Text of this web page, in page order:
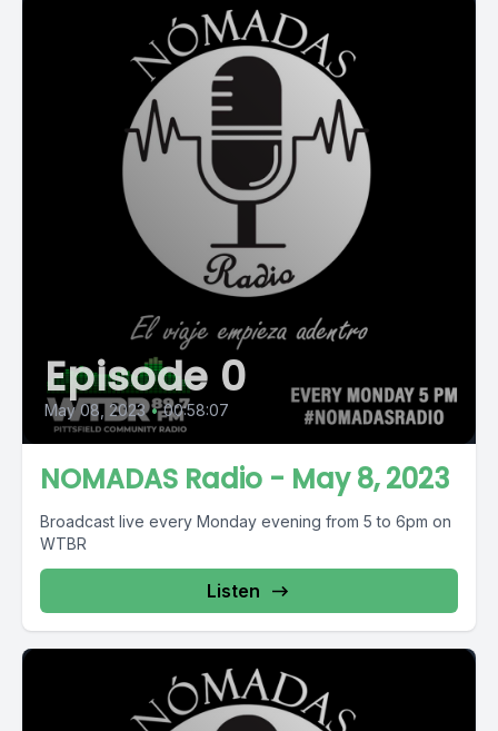
Episode 0
May 08, 2023 • 00:58:07
NOMADAS Radio - May 8, 2023
Broadcast live every Monday evening from 5 to 6pm on
WTBR
Listen